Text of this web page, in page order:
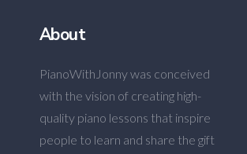
About
PianoWithJonny was conceived
with the vision of creating high-
quality piano lessons that inspire
people to learn and share the gift